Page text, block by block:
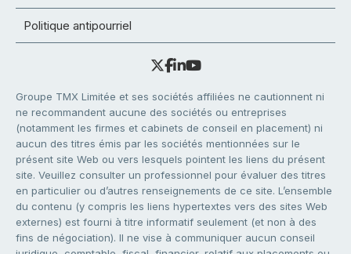
Politique antipourriel
Groupe TMX Limitée et ses sociétés affiliées ne cautionnent ni
ne recommandent aucune des sociétés ou entreprises
(notamment les firmes et cabinets de conseil en placement) ni
aucun des titres émis par les sociétés mentionnées sur le
présent site Web ou vers lesquels pointent les liens du présent
site. Veuillez consulter un professionnel pour évaluer des titres
en particulier ou d’autres renseignements de ce site. L’ensemble
du contenu (y compris les liens hypertextes vers des sites Web
externes) est fourni à titre informatif seulement (et non à des
fins de négociation). Il ne vise à communiquer aucun conseil